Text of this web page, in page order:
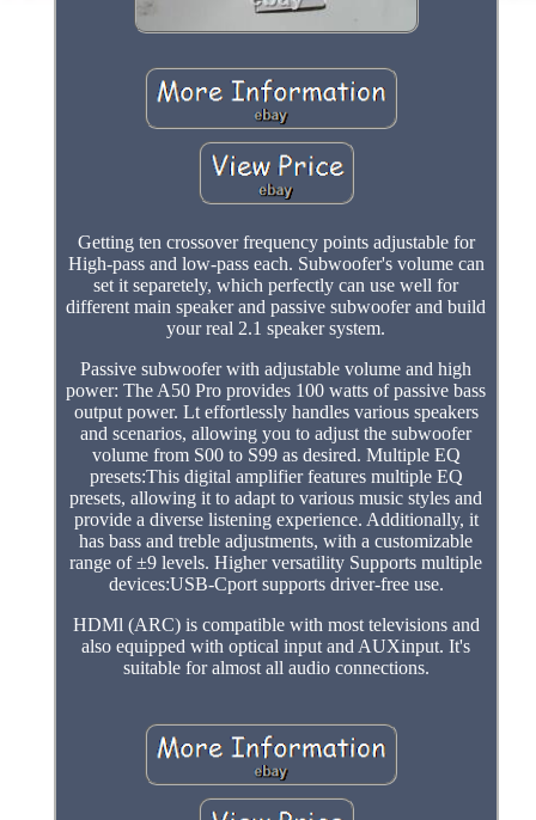
Getting ten crossover frequency points adjustable for
High-pass and low-pass each. Subwoofer's volume can
set it separetely, which perfectly can use well for
different main speaker and passive subwoofer and build
your real 2.1 speaker system.
Passive subwoofer with adjustable volume and high
power: The A50 Pro provides 100 watts of passive bass
output power. Lt effortlessly handles various speakers
and scenarios, allowing you to adjust the subwoofer
volume from S00 to S99 as desired. Multiple EQ
presets:This digital amplifier features multiple EQ
presets, allowing it to adapt to various music styles and
provide a diverse listening experience. Additionally, it
has bass and treble adjustments, with a customizable
range of ±9 levels. Higher versatility Supports multiple
devices:USB-Cport supports driver-free use.
HDMl (ARC) is compatible with most televisions and
also equipped with optical input and AUXinput. It's
suitable for almost all audio connections.